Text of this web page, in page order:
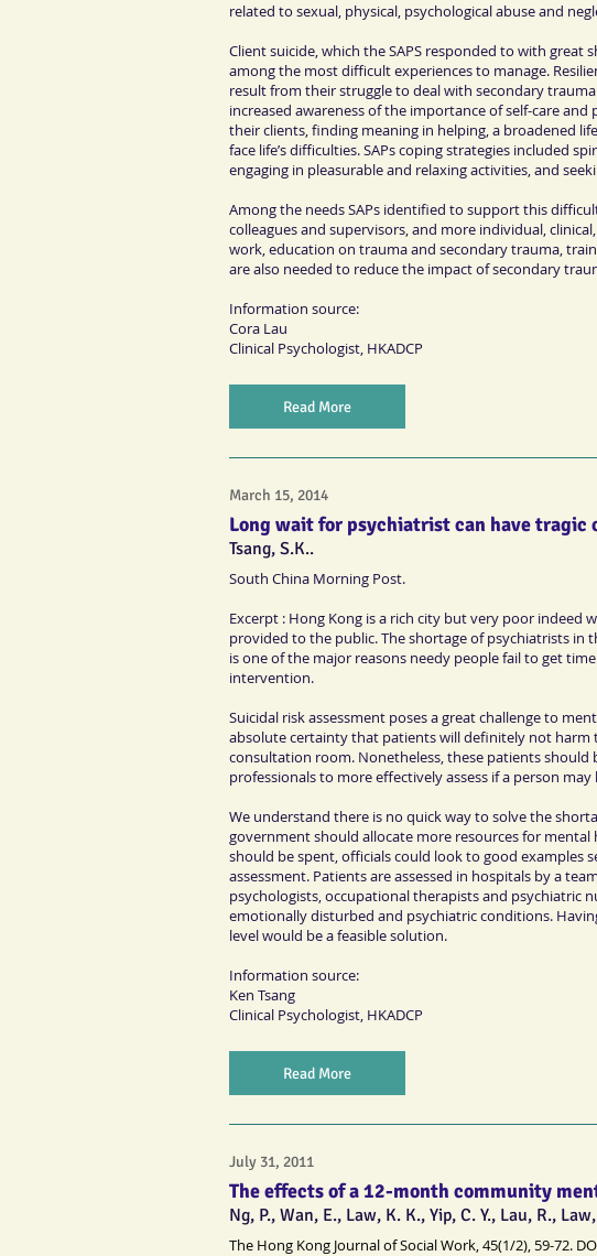
related to sexual, physical, psychological abuse and
Client suicide, which the SAPS responded to with great
among the most difficult experiences to manage.
result from their struggle to deal with secondary
increased awareness of the importance of self-care
their clients, finding meaning in helping, a broadened
face life’s difficulties. SAPs coping strategies included
engaging in pleasurable and relaxing activities, and
Among the needs SAPs identified to support this
colleagues and supervisors, and more individual,
work, education on trauma and secondary trauma,
are also needed to reduce the impact of secondary
Information source:
Cora Lau
Clinical Psychologist, HKADCP
Read More
March 15, 2014
Long wait for psychiatrist can have tragic
Tsang, S.K..
South China Morning Post.
Excerpt : Hong Kong is a rich city but very poor indeed
provided to the public. The shortage of psychiatrists in
is one of the major reasons needy people fail to get
intervention.
Suicidal risk assessment poses a great challenge to
absolute certainty that patients will definitely not harm
consultation room. Nonetheless, these patients should
professionals to more effectively assess if a person
We understand there is no quick way to solve the
government should allocate more resources for
should be spent, officials could look to good examples
assessment. Patients are assessed in hospitals by a
psychologists, occupational therapists and psychiatric
emotionally disturbed and psychiatric conditions.
level would be a feasible solution.
Information source:
Ken Tsang
Clinical Psychologist, HKADCP
Read More
July 31, 2011
The effects of a 12-month community
Ng, P., Wan, E., Law, K. K., Yip, C. Y., Lau, R.,
The Hong Kong Journal of Social Work, 45(1/2), 59-72.